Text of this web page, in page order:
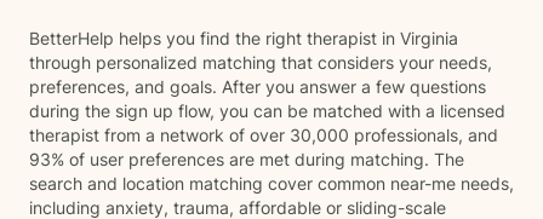
BetterHelp helps you find the right therapist in Virginia
through personalized matching that considers your needs,
preferences, and goals. After you answer a few questions
during the sign up flow, you can be matched with a licensed
therapist from a network of over 30,000 professionals, and
93% of user preferences are met during matching. The
search and location matching cover common near-me needs,
including anxiety, trauma, affordable or sliding-scale